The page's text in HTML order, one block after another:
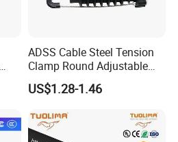
ADSS Cable Steel Tension
Clamp Round Adjustable
Cable Tension Clamp
US$1.28-1.46